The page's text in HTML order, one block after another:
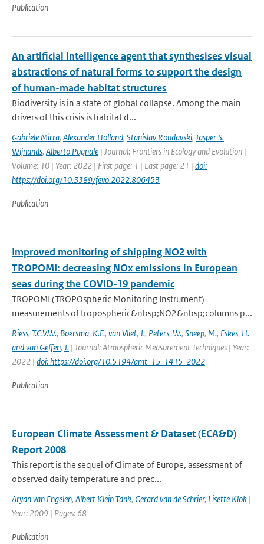
Publication
An artificial intelligence agent that synthesises visual
abstractions of natural forms to support the design
of human-made habitat structures
Biodiversity is in a state of global collapse. Among the main
drivers of this crisis is habitat d...
Gabriele Mirra, Alexander Holland, Stanislav Roudavski, Jasper S.
Wijnands, Alberto Pugnale | Journal: Frontiers in Ecology and Evolution |
Volume: 10 | Year: 2022 | First page: 1 | Last page: 21 | doi:
https://doi.org/10.3389/fevo.2022.806453
Publication
Improved monitoring of shipping NO2 with
TROPOMI: decreasing NOx emissions in European
seas during the COVID-19 pandemic
TROPOMI (TROPOspheric Monitoring Instrument)
measurements of tropospheric&nbsp;NO2&nbsp;columns p...
Riess, T.C.V.W., Boersma, K.F., van Vliet, J., Peters, W., Sneep, M., Eskes, H.
and van Geffen, J. | Journal: Atmospheric Measurement Techniques | Year:
2022 | doi: https://doi.org/10.5194/amt-15-1415-2022
Publication
European Climate Assessment & Dataset (ECA&D)
Report 2008
This report is the sequel of Climate of Europe, assessment of
observed daily temperature and prec...
Aryan van Engelen, Albert Klein Tank, Gerard van de Schrier, Lisette Klok |
Year: 2009 | Pages: 68
Publication